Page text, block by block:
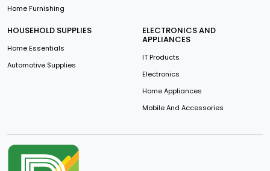
Home Furnishing
HOUSEHOLD SUPPLIES
Home Essentials
Automotive Supplies
ELECTRONICS AND
APPLIANCES
IT Products
Electronics
Home Appliances
Mobile And Accessories